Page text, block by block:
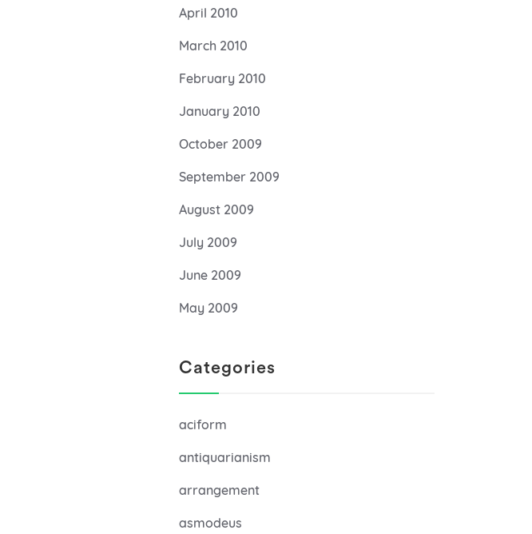
April 2010
March 2010
February 2010
January 2010
October 2009
September 2009
August 2009
July 2009
June 2009
May 2009
Categories
aciform
antiquarianism
arrangement
asmodeus